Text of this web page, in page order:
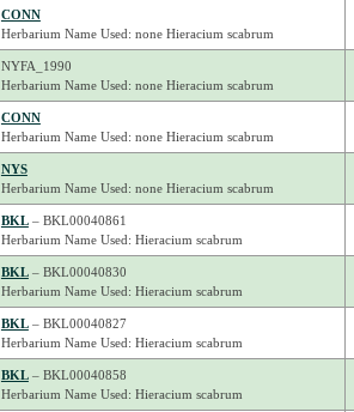
CONN
Herbarium Name Used: none Hieracium scabrum
NYFA_1990
Herbarium Name Used: none Hieracium scabrum
CONN
Herbarium Name Used: none Hieracium scabrum
NYS
Herbarium Name Used: none Hieracium scabrum
BKL– BKL00040861
Herbarium Name Used: Hieracium scabrum
BKL– BKL00040830
Herbarium Name Used: Hieracium scabrum
BKL– BKL00040827
Herbarium Name Used: Hieracium scabrum
BKL– BKL00040858
Herbarium Name Used: Hieracium scabrum